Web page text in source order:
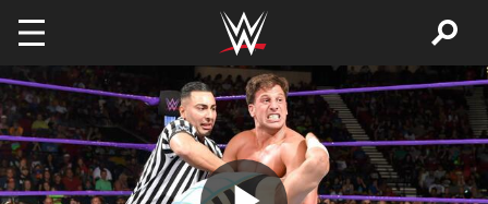
Skip to main content